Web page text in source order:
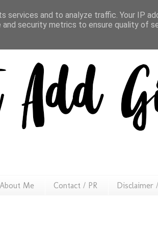
About Me Contact / PR Disclaimer
services and to analyze traffic. Your IP
security metrics to ensure quality of